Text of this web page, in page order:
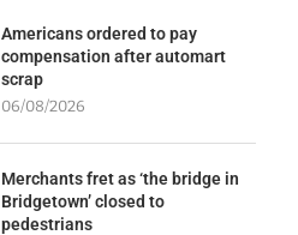
Americans ordered to pay
compensation after automart
scrap
06/08/2026
Merchants fret as ‘the bridge in
Bridgetown’ closed to
pedestrians